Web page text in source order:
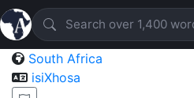
South Africa
isiXhosa